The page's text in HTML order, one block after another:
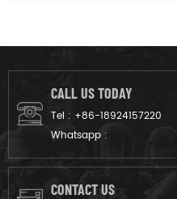
CALL US TODAY
Tel : +86-18924157220
Whatsapp :
CONTACT US